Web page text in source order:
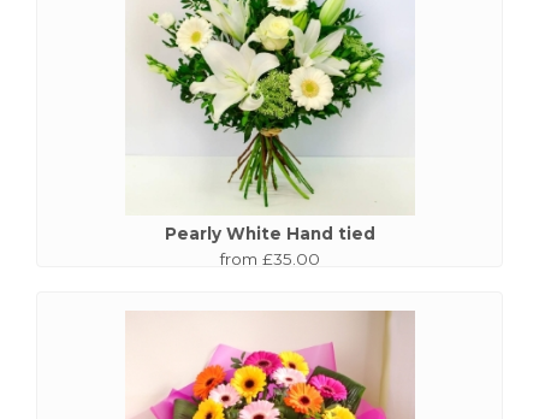
Pearly White Hand tied
from £35.00